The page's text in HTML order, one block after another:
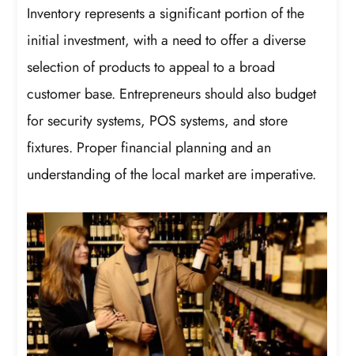
Inventory represents a significant portion of the
initial investment, with a need to offer a diverse
selection of products to appeal to a broad
customer base. Entrepreneurs should also budget
for security systems, POS systems, and store
fixtures. Proper financial planning and an
understanding of the local market are imperative.